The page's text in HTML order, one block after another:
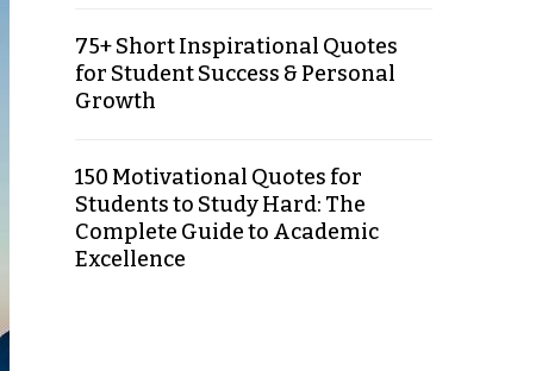
75+ Short Inspirational Quotes
for Student Success & Personal
Growth
150 Motivational Quotes for
Students to Study Hard: The
Complete Guide to Academic
Excellence